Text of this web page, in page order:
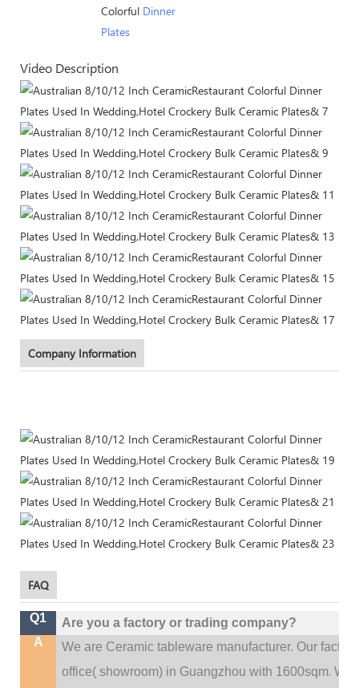
Colorful Dinner
Plates
Video Description
Company Information
FAQ
Q1
Are you a factory or trading company?
A
We are Ceramic tableware manufacturer. Our
office( showroom) in Guangzhou with 1600sqm.We